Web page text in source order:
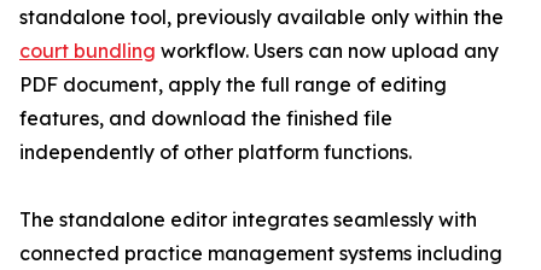
standalone tool, previously available only within the
court bundling workflow. Users can now upload any
PDF document, apply the full range of editing
features, and download the finished file
independently of other platform functions.
The standalone editor integrates seamlessly with
connected practice management systems including